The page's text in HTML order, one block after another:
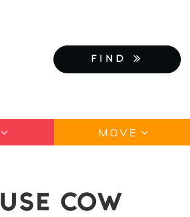
FIND
MOVE
COW